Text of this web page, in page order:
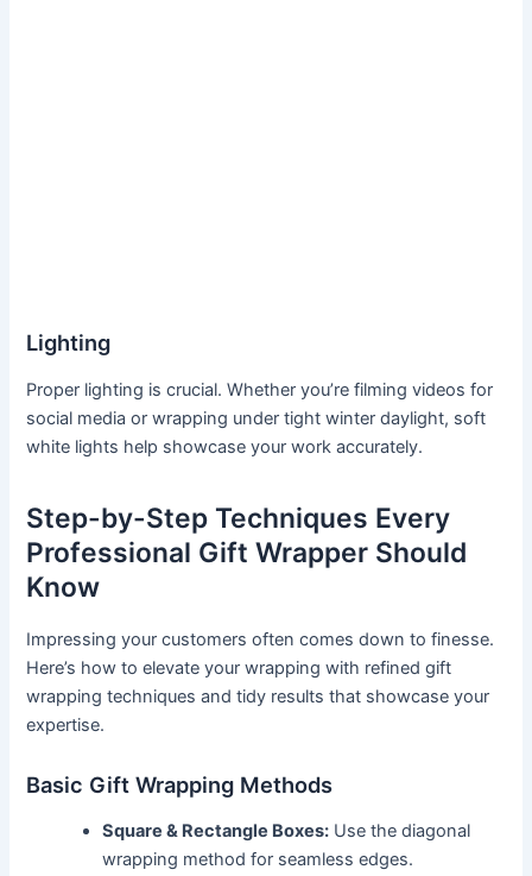
Lighting
Proper lighting is crucial. Whether you’re filming videos for
social media or wrapping under tight winter daylight, soft
white lights help showcase your work accurately.
Step-by-Step Techniques Every
Professional Gift Wrapper Should
Know
Impressing your customers often comes down to finesse.
Here’s how to elevate your wrapping with refined gift
wrapping techniques and tidy results that showcase your
expertise.
Basic Gift Wrapping Methods
Square & Rectangle Boxes: Use the diagonal
wrapping method for seamless edges.